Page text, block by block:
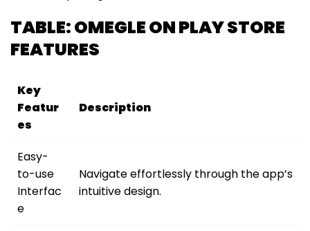
TABLE: OMEGLE ON PLAY STORE
FEATURES
Key
Featur
es
Description
Easy-
to-use
Interfac
e
Navigate effortlessly through the app’s
intuitive design.